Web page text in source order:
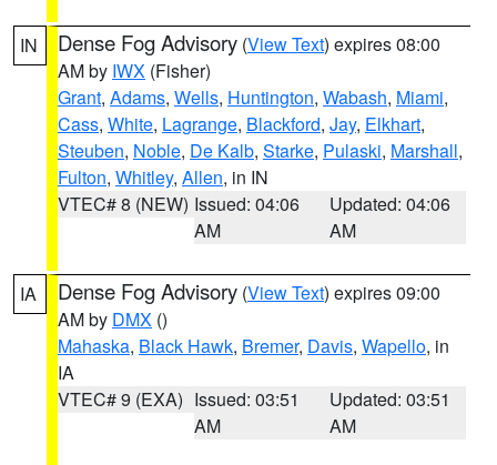
IN Dense Fog Advisory (View Text) expires 08:00
AM by IWX (Fisher)
Grant, Adams, Wells, Huntington, Wabash, Miami,
Cass, White, Lagrange, Blackford, Jay, Elkhart,
Steuben, Noble, De Kalb, Starke, Pulaski, Marshall,
Fulton, Whitley, Allen, in IN
VTEC# 8 (NEW) Issued: 04:06
AM
Updated: 04:06
AM
IA Dense Fog Advisory (View Text) expires 09:00
AM by DMX ()
Mahaska, Black Hawk, Bremer, Davis, Wapello, in
IA
VTEC# 9 (EXA) Issued: 03:51
AM
Updated: 03:51
AM